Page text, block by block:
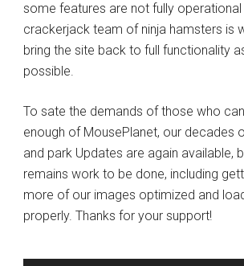
some features are not fully
crackerjack team of ninja hamsters is
bring the site back to full functionality
possible.
To sate the demands of those who
enough of MousePlanet, our decades
and park Updates are again available,
remains work to be done, including
more of our images optimized and
properly. Thanks for your support!